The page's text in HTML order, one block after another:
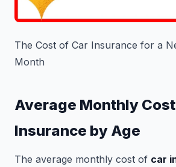
The Cost of Car Insurance for a
Month
Average Monthly
Insurance by Age
The average monthly cost of car